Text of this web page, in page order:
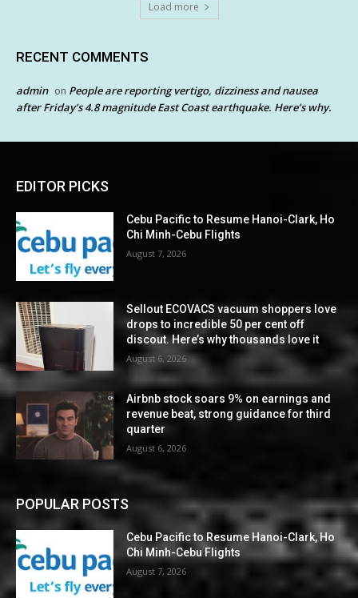
Load more
RECENT COMMENTS
admin on People are reporting vertigo, dizziness and nausea
after Friday’s 4.8 magnitude East Coast earthquake. Here’s why.
EDITOR PICKS
Cebu Pacific to Resume Hanoi-Clark, Ho
Chi Minh-Cebu Flights
August 7, 2026
Sellout ECOVACS vacuum shoppers love
drops to incredible 50 per cent off
discout. Here’s why thousands love it
August 6, 2026
Airbnb stock soars 9% on earnings and
revenue beat, strong guidance for third
quarter
August 6, 2026
POPULAR POSTS
Cebu Pacific to Resume Hanoi-Clark, Ho
Chi Minh-Cebu Flights
August 7, 2026